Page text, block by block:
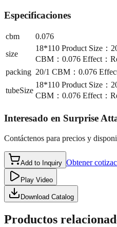
Especificaciones
cbm
0.076
size
18*110 Product Size：
CBM：0.076 Effect：
packing 20/1 CBM：0.076
tubeSize
18*110 Product Size：
CBM：0.076 Effect：
Interesado en Surprise
Contáctenos para precios y
Add to Inquiry Obtener
Play Video
Download Catalog
Productos